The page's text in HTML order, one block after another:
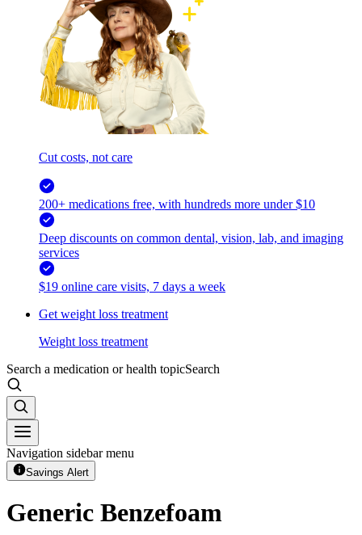
Cut costs, not care
200+ medications free, with hundreds more under $10
Deep discounts on common dental, vision, lab, and imaging
services
$19 online care visits, 7 days a week
Get weight loss treatment
Weight loss treatment
Search a medication or health topicSearch
Navigation sidebar menu
Savings Alert
Generic Benzefoam